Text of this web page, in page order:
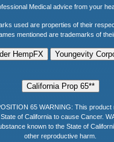
Medical advice from your
used are properties of their
mentioned are trademarks of
65 WARNING: This
of California to cause Cancer.
known to the State of
other reproductive harm.